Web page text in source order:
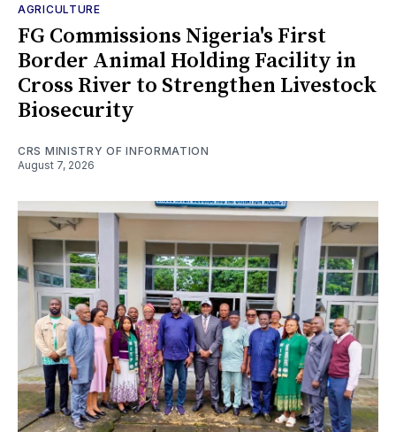
AGRICULTURE
FG Commissions Nigeria's First
Border Animal Holding Facility in
Cross River to Strengthen Livestock
Biosecurity
CRS MINISTRY OF INFORMATION
August 7, 2026